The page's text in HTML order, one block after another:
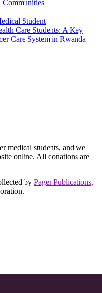
Communities
Student
Care Students: A Key
Care System in Rwanda
medical students, and we
online. All donations are
by Pager Publications,